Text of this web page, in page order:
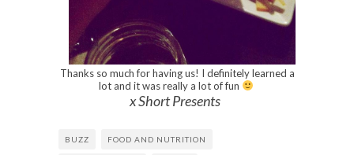
Thanks so much for having us! I definitely learned a
lot and it was really a lot of fun
x Short Presents
BUZZ FOOD AND NUTRITION